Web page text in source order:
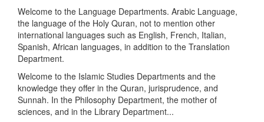
Welcome to the Language Departments. Arabic Language,
the language of the Holy Quran, not to mention other
international languages such as English, French, Italian,
Spanish, African languages, in addition to the Translation
Department.
Welcome to the Islamic Studies Departments and the
knowledge they offer in the Quran, jurisprudence, and
Sunnah. In the Philosophy Department, the mother of
sciences, and in the Library Department...